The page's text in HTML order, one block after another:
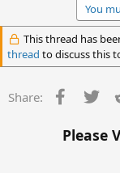
You
This thread has
thread to discuss this
Share:
Please